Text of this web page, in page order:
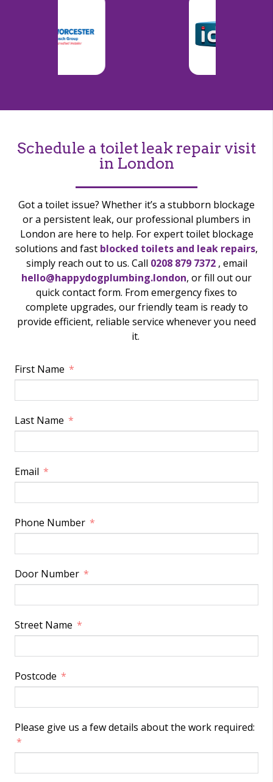
Schedule a toilet leak repair visit
in London
Got a toilet issue? Whether it’s a stubborn blockage
or a persistent leak, our professional plumbers in
London are here to help. For expert toilet blockage
solutions and fast blocked toilets and leak repairs,
simply reach out to us. Call 0208 879 7372 , email
hello@happydogplumbing.london, or fill out our
quick contact form. From emergency fixes to
complete upgrades, our friendly team is ready to
provide efficient, reliable service whenever you need
it.
First Name
Last Name
Email
Phone Number
Door Number
Street Name
Postcode
Please give us a few details about the work required: